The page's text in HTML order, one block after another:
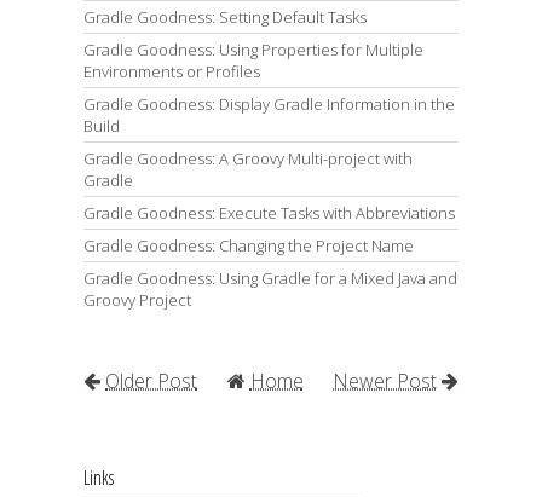
Gradle Goodness: Setting Default Tasks
Gradle Goodness: Using Properties for Multiple
Environments or Profiles
Gradle Goodness: Display Gradle Information in the
Build
Gradle Goodness: A Groovy Multi-project with
Gradle
Gradle Goodness: Execute Tasks with Abbreviations
Gradle Goodness: Changing the Project Name
Gradle Goodness: Using Gradle for a Mixed Java and
Groovy Project
Newer Post
Older Post Home
Links